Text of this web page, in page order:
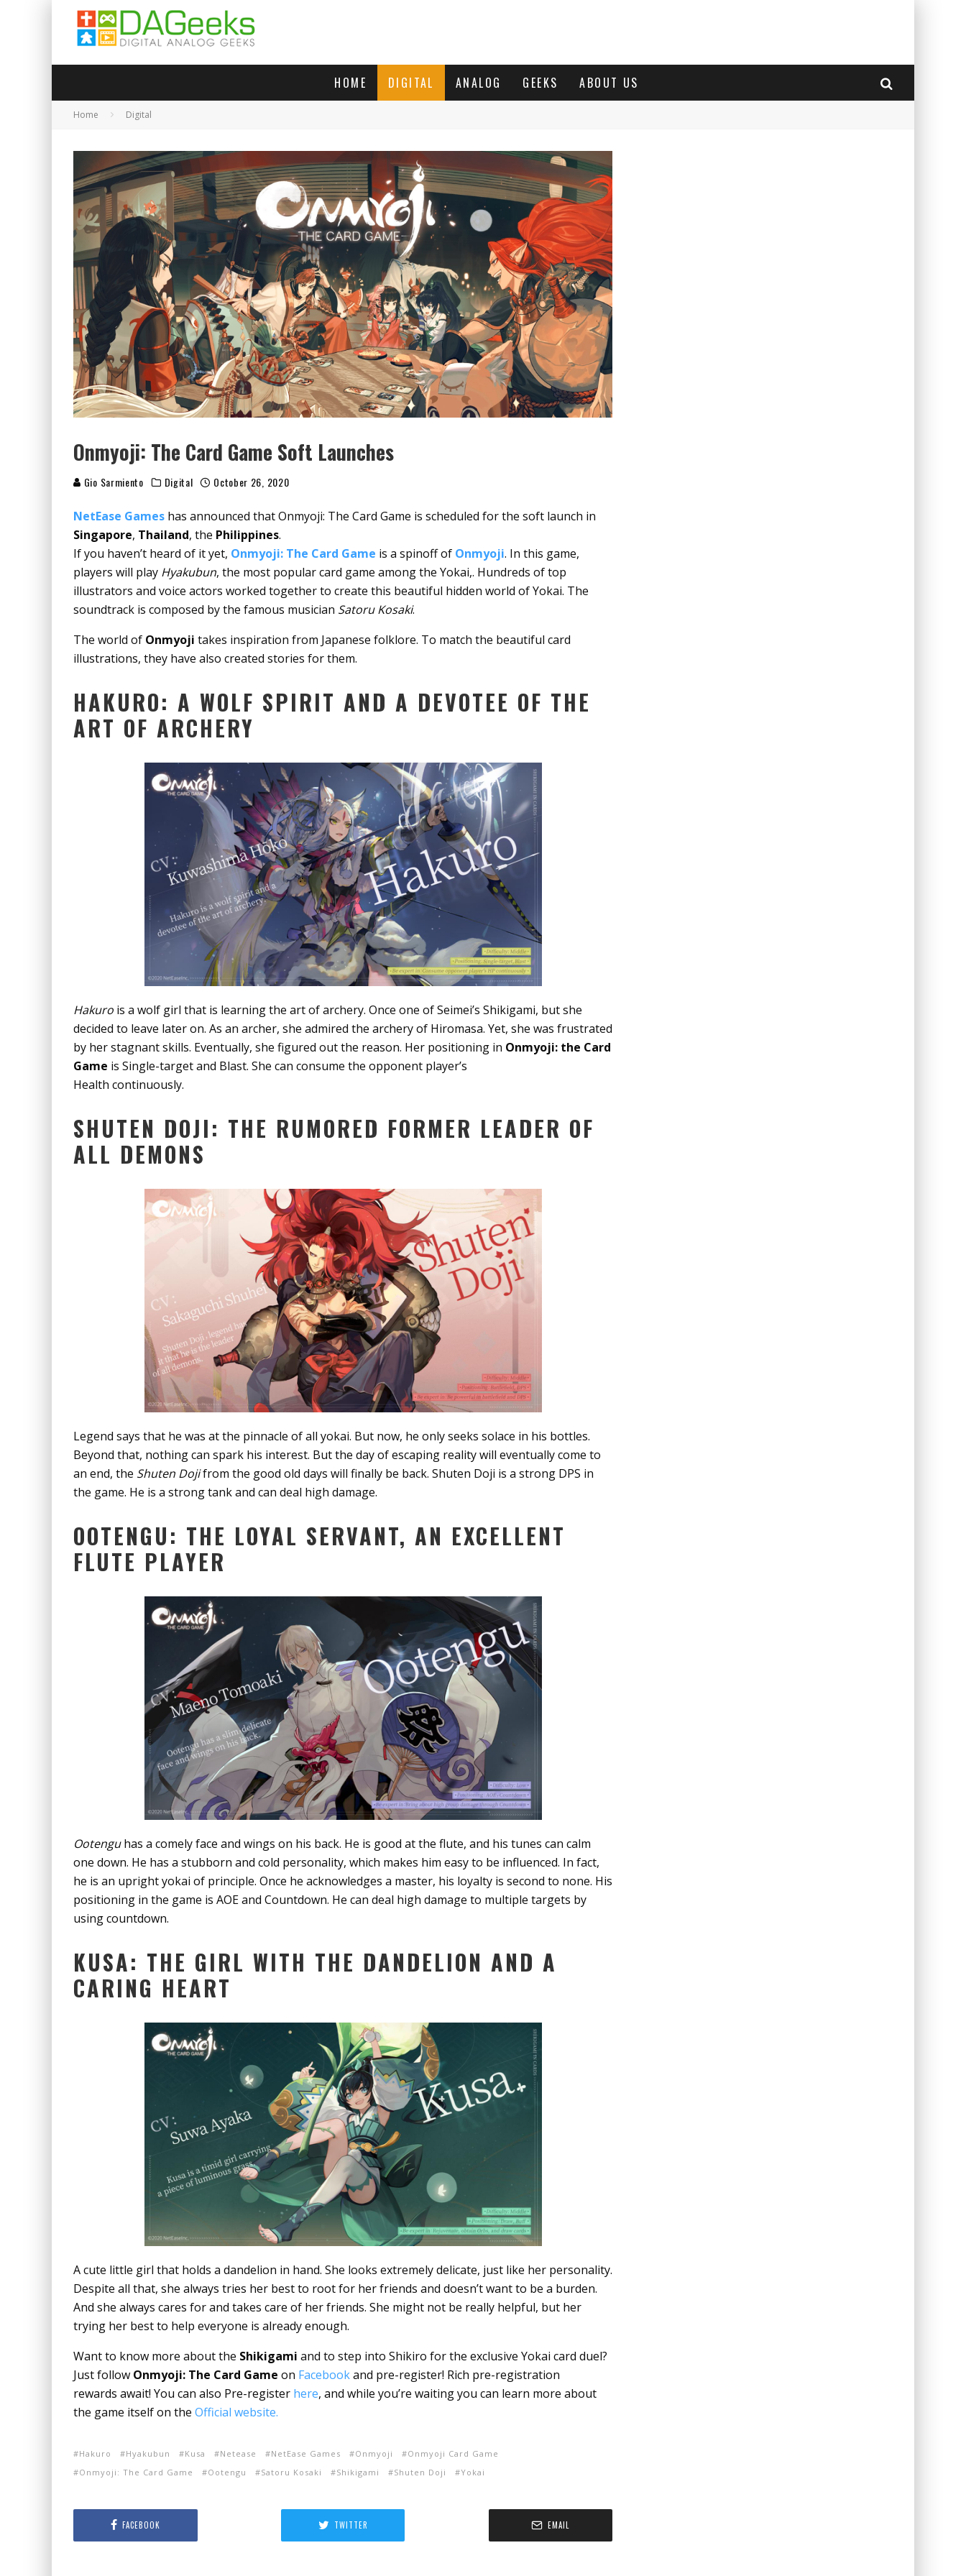
HOME DIGITAL ANALOG GEEKS ABOUT US
Home Digital
Onmyoji: The Card Game Soft Launches
Gio Sarmiento Digital October 26, 2020
NetEase Games has announced that Onmyoji: The Card Game is scheduled for the soft launch in
Singapore, Thailand, the Philippines.
If you haven’t heard of it yet, Onmyoji: The Card Game is a spinoff of Onmyoji. In this game,
players will play Hyakubun, the most popular card game among the Yokai,. Hundreds of top
illustrators and voice actors worked together to create this beautiful hidden world of Yokai. The
soundtrack is composed by the famous musician Satoru Kosaki.
The world of Onmyoji takes inspiration from Japanese folklore. To match the beautiful card
illustrations, they have also created stories for them.
HAKURO: A WOLF SPIRIT AND A DEVOTEE OF THE
ART OF ARCHERY
Hakuro is a wolf girl that is learning the art of archery. Once one of Seimei’s Shikigami, but she
decided to leave later on. As an archer, she admired the archery of Hiromasa. Yet, she was frustrated
by her stagnant skills. Eventually, she figured out the reason. Her positioning in Onmyoji: the Card
Game is Single-target and Blast. She can consume the opponent player’s
Health continuously.
SHUTEN DOJI: THE RUMORED FORMER LEADER OF
ALL DEMONS
Legend says that he was at the pinnacle of all yokai. But now, he only seeks solace in his bottles.
Beyond that, nothing can spark his interest. But the day of escaping reality will eventually come to
an end, the Shuten Dojifrom the good old days will finally be back. Shuten Doji is a strong DPS in
the game. He is a strong tank and can deal high damage.
OOTENGU: THE LOYAL SERVANT, AN EXCELLENT
FLUTE PLAYER
Ootenguhas a comely face and wings on his back. He is good at the flute, and his tunes can calm
one down. He has a stubborn and cold personality, which makes him easy to be influenced. In fact,
he is an upright yokai of principle. Once he acknowledges a master, his loyalty is second to none. His
positioning in the game is AOE and Countdown. He can deal high damage to multiple targets by
using countdown.
KUSA: THE GIRL WITH THE DANDELION AND A
CARING HEART
A cute little girl that holds a dandelion in hand. She looks extremely delicate, just like her personality.
Despite all that, she always tries her best to root for her friends and doesn’t want to be a burden.
And she always cares for and takes care of her friends. She might not be really helpful, but her
trying her best to help everyone is already enough.
Want to know more about the Shikigami and to step into Shikiro for the exclusive Yokai card duel?
Just follow Onmyoji: The Card Game on Facebookand pre-register! Rich pre-registration
rewards await! You can also Pre-register here, and while you’re waiting you can learn more about
the game itself on the Official website.
Hakuro Hyakubun Kusa Netease NetEase Games Onmyoji
Onmyoji Card Game
Onmyoji: The Card Game
Ootengu Satoru Kosaki Shikigami Shuten Doji Yokai
FACEBOOK TWITTER EMAIL